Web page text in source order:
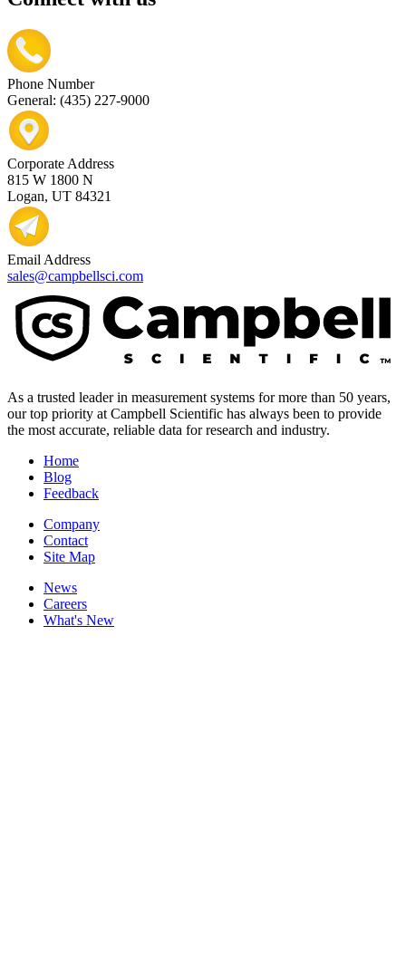
Phone Number
General: (435) 227-9000
Corporate Address
815 W 1800 N
Logan, UT 84321
Email Address
sales@campbellsci.com
As a trusted leader in measurement systems for more than 50 years,
our top priority at Campbell Scientific has always been to provide
the most accurate, reliable data for research and industry.
Home
Blog
Feedback
Company
Contact
Site Map
News
Careers
What's New